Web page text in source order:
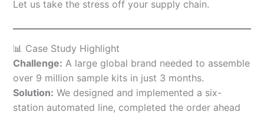
Let us take the stress off your supply chain.
📊 Case Study Highlight
Challenge: A large global brand needed to assemble
over 9 million sample kits in just 3 months.
Solution: We designed and implemented a six-
station automated line, completed the order ahead